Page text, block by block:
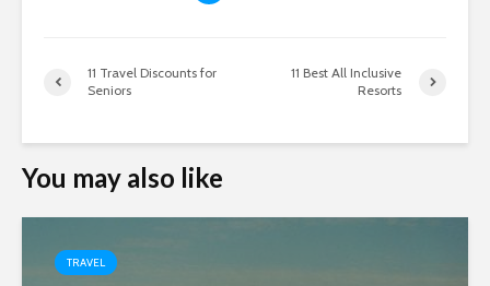
11 Travel Discounts for
Seniors
11 Best All Inclusive
Resorts
You may also like
TRAVEL